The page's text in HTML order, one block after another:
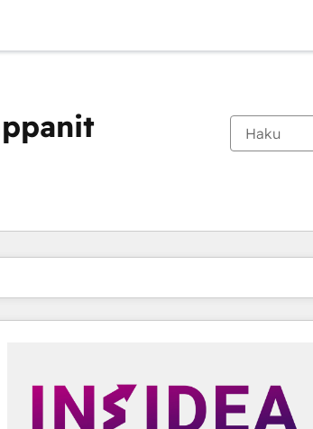
Olet tällä hetkelläSivu
Sivu Sivu Sivu Sivu Sivu Sivu Sivu Sivu Sivu